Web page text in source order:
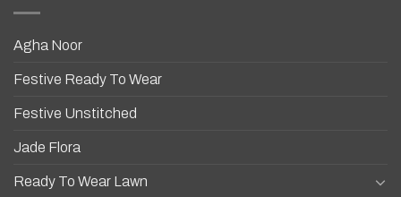
Agha Noor
Festive Ready To Wear
Festive Unstitched
Jade Flora
Ready To Wear Lawn